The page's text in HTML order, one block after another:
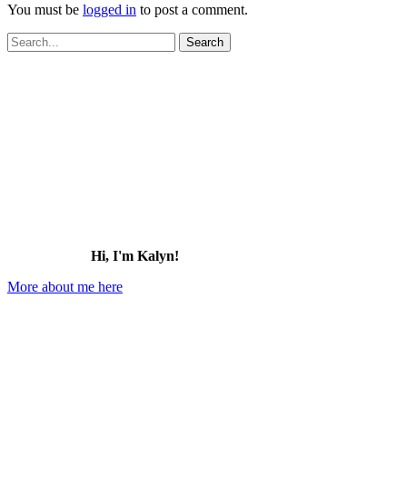
You must be logged in to post a comment.
Search
for:
Hi, I'm Kalyn!
More about me here